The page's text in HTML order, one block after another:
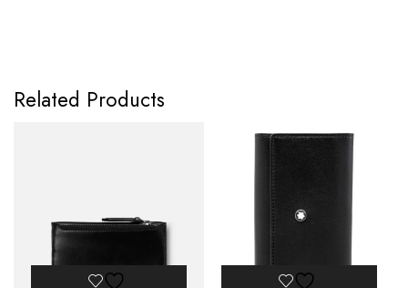
Related Products